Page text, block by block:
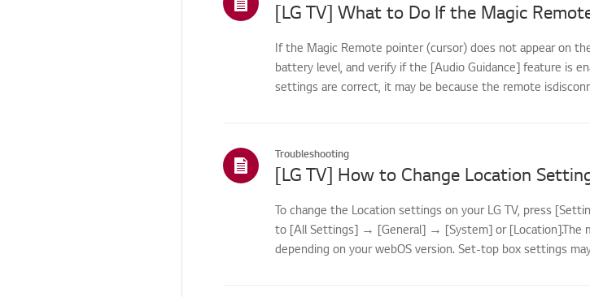
If the Magic Remote pointer (cursor) does not appear on
battery level, and verify if the [Audio Guidance] feature is
settings are correct, it may be because the remote
Troubleshooting
To change the Location settings on your LG TV, press
to [All Settings] → [General] → [System] or [Location].The
depending on your webOS version. Set-top box settings